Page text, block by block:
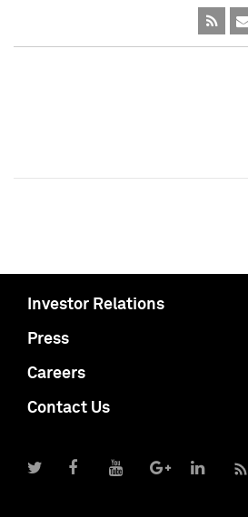
Investor Relations
Press
Careers
Contact Us